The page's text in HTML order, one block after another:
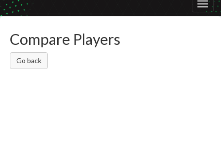
Compare Players
Go back